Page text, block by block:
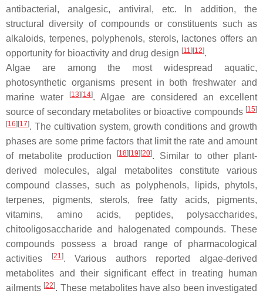
antibacterial, analgesic, antiviral, etc. In addition, the
structural diversity of compounds or constituents such as
alkaloids, terpenes, polyphenols, sterols, lactones offers an
opportunity for bioactivity and drug design [11][12].
Algae are among the most widespread aquatic,
photosynthetic organisms present in both freshwater and
marine water
[13][14]. Algae are considered an excellent
source of secondary metabolites or bioactive compounds [15]
[16][17]. The cultivation system, growth conditions and growth
phases are some prime factors that limit the rate and amount
of metabolite production
[18][19][20]. Similar to other plant-
derived molecules, algal metabolites constitute various
compound classes, such as polyphenols, lipids, phytols,
terpenes, pigments, sterols, free fatty acids, pigments,
vitamins, amino acids, peptides, polysaccharides,
chitooligosaccharide and halogenated compounds. These
compounds possess a broad range of pharmacological
activities
[21]. Various authors reported algae-derived
metabolites and their significant effect in treating human
ailments [22]. These metabolites have also been investigated